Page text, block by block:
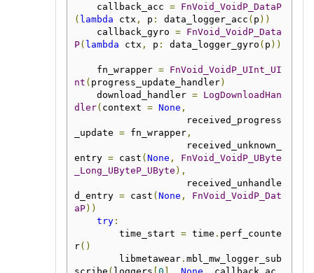
    callback_acc
=
FnVoid_VoidP_DataP
( lambda ctx , p : data_logger_acc ( p ))
    callback_gyro
=
FnVoid_VoidP_Data
P( lambda ctx , p : data_logger_gyro ( p ))
    fn_wrapper
=
FnVoid_VoidP_UInt_UI
nt ( progress_update_handler)
    download_handler
=
LogDownloadHan
dler( context = None ,
_update = fn_wrapper,
entry = cast (None ,
FnVoid_VoidP_UByte
_Long_UByteP_UByte ),
d_entry = cast (None ,
FnVoid_VoidP_Dat
aP))
try:
        time_start
= time . perf_counte
r()
        libmetawear
. mbl_mw_logger_sub
scribe ( loggers [0 ], None ,
callback_ac